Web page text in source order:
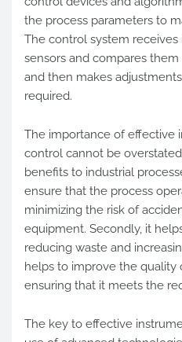
the process parameters to
The control system
sensors and compares
and then makes
required.
The importance of effective
control cannot be
benefits to industrial
ensure that the process
minimizing the risk of
equipment. Secondly, it
reducing waste and
helps to improve the quality
ensuring that it meets the
The key to effective